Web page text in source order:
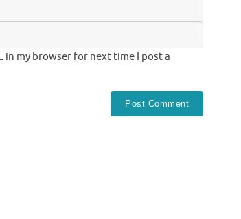
in my browser for next time I post a